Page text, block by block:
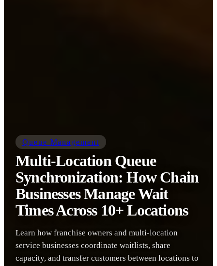
Queue Management
Multi-Location Queue
Synchronization: How Chain
Businesses Manage Wait
Times Across 10+ Locations
Learn how franchise owners and multi-location
service businesses coordinate waitlists, share
capacity, and transfer customers between locations to